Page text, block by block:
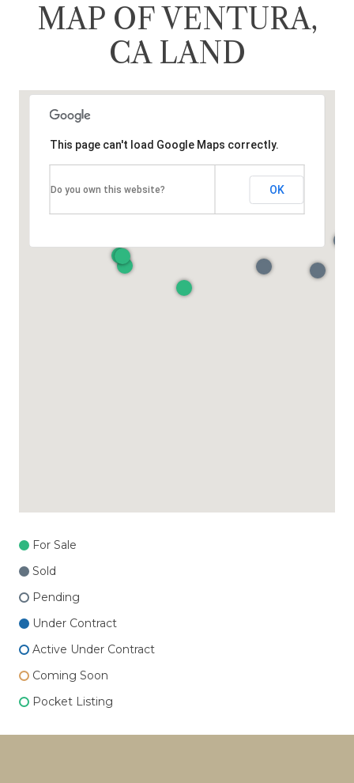
MAP OF VENTURA,
CA LAND
This page can't load Google Maps correctly.
Do you own this website? OK
For Sale
Sold
Pending
Under Contract
Active Under Contract
Coming Soon
Pocket Listing